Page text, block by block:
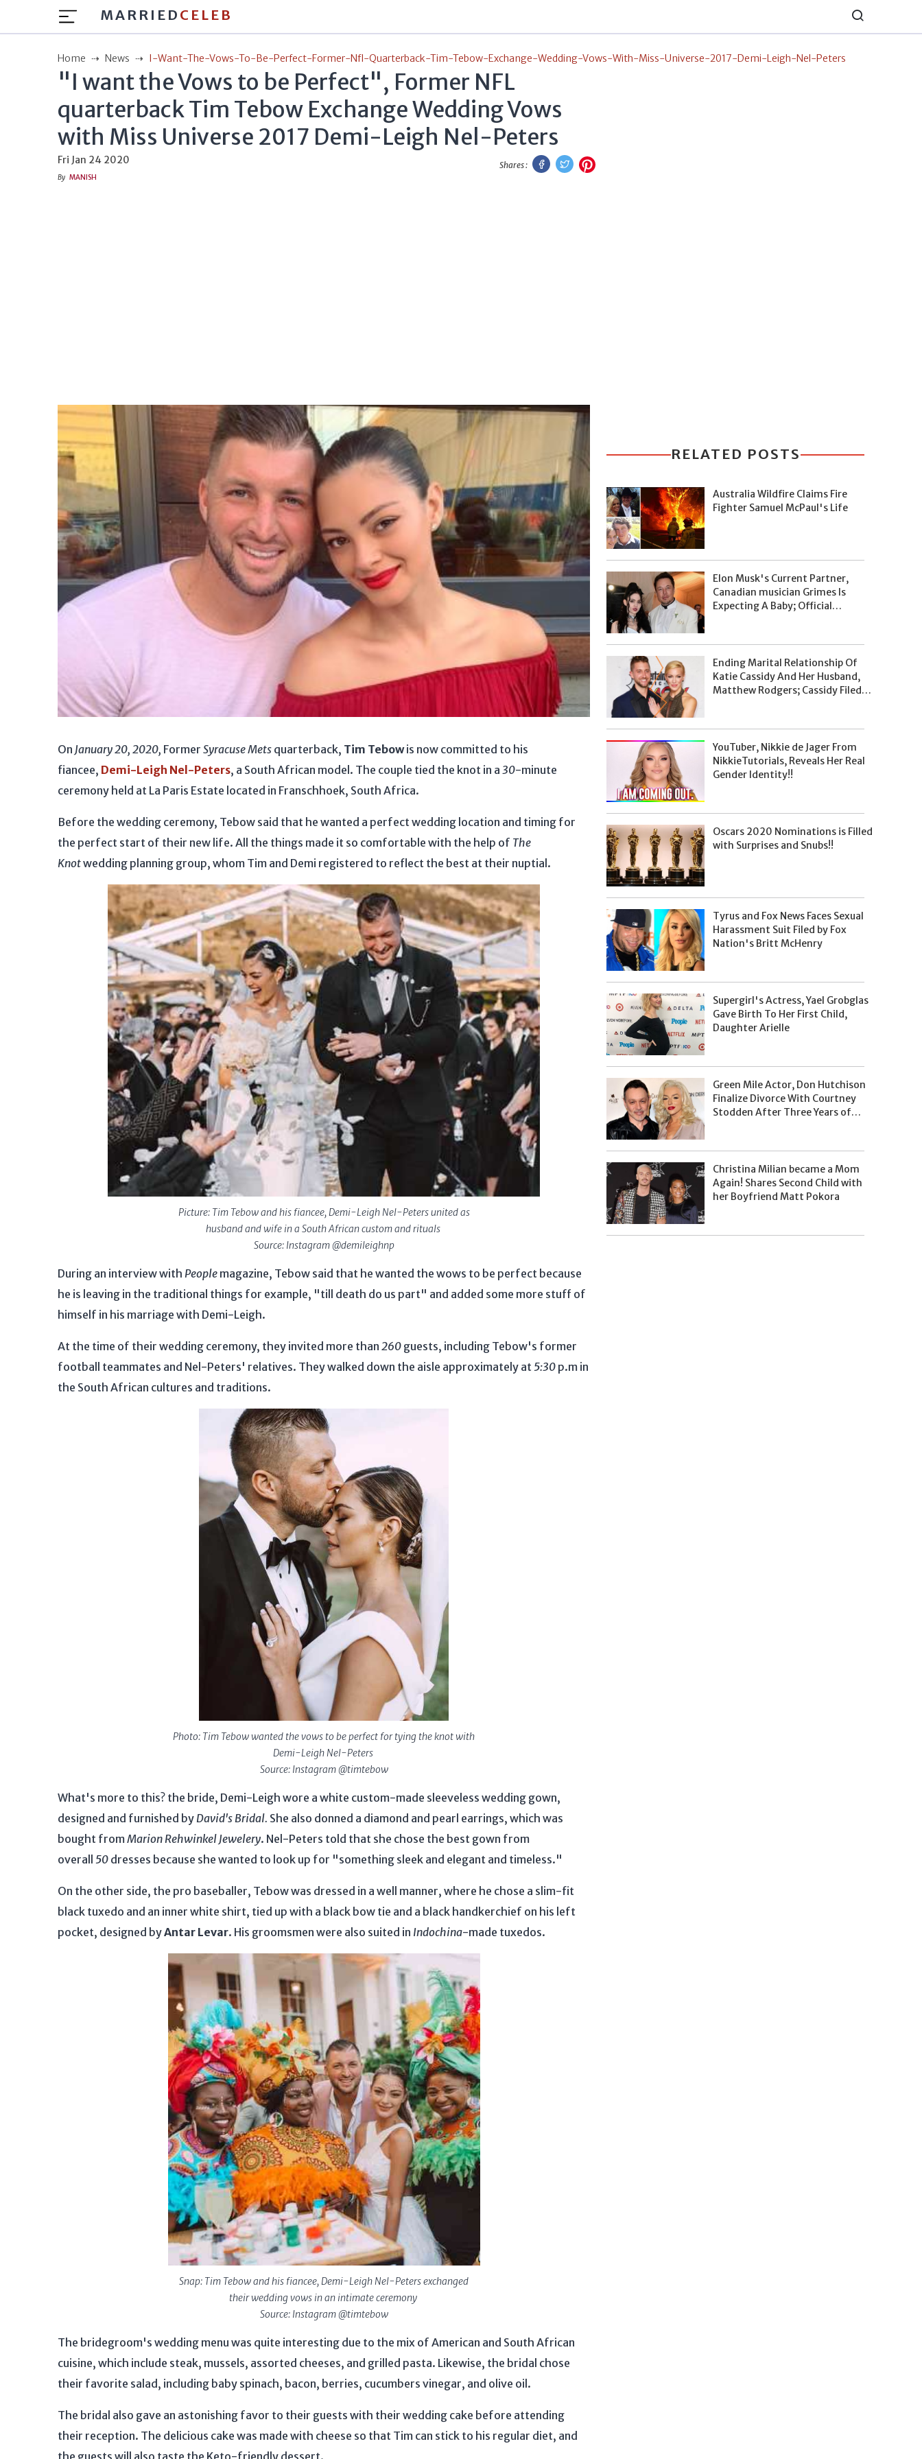
MARRIED CELEB
Home News I-Want-The-Vows-To-Be-Perfect-Former-Nfl-Quarterback-Tim-Tebow-Exchange-Wedding-Vows-With-Miss-Universe-2017-Demi-Leigh-Nel-Peters
"I want the Vows to be Perfect", Former NFL
quarterback Tim Tebow Exchange Wedding Vows
with Miss Universe 2017 Demi-Leigh Nel-Peters
Fri Jan 24 2020
By MANISH
Shares :
Facebook
Twitter
On January 20, 2020, Former Syracuse Mets quarterback, Tim Tebowis now committed to his
fiancee, Demi-Leigh Nel-Peters, a South African model. The couple tied the knot in a 30-minute
ceremony held at La Paris Estate located in Franschhoek, South Africa.
Before the wedding ceremony, Tebow said that he wanted a perfect wedding location and timing for
the perfect start of their new life. All the things made it so comfortable with the help of The
Knotwedding planning group, whom Tim and Demi registered to reflect the best at their nuptial.
Picture: Tim Tebow and his fiancee, Demi-Leigh Nel-Peters united as
husband and wife in a South African custom and rituals
Source: Instagram @demileighnp
During an interview with People magazine, Tebow said that he wanted the wows to be perfect because
he is leaving in the traditional things for example, "till death do us part" and added some more stuff of
himself in his marriage with Demi-Leigh.
At the time of their wedding ceremony, they invited more than 260 guests, including Tebow's former
football teammates and Nel-Peters' relatives. They walked down the aisle approximately at 5:30 p.m in
the South African cultures and traditions.
Photo: Tim Tebow wanted the vows to be perfect for tying the knot with
Demi-Leigh Nel-Peters
Source: Instagram @timtebow
What's more to this? the bride, Demi-Leigh wore a white custom-made sleeveless wedding gown,
designed and furnished byDavid's Bridal. She also donned a diamond and pearl earrings, which was
bought fromMarion Rehwinkel Jewelery. Nel-Peters told that she chose the best gown from
overall 50 dresses because she wanted to look up for "something sleek and elegant and timeless."
On the other side, the pro baseballer, Tebow was dressed in a well manner, where he chose a slim-fit
black tuxedo and an inner white shirt, tied up with a black bow tie and a black handkerchief on his left
pocket, designed byAntar Levar. His groomsmen were also suited in Indochina-made tuxedos.
Snap: Tim Tebow and his fiancee, Demi-Leigh Nel-Peters exchanged
their wedding vows in an intimate ceremony
Source: Instagram @timtebow
The bridegroom's wedding menu was quite interesting due to the mix of American and South African
cuisine, which include steak, mussels, assorted cheeses, and grilled pasta. Likewise, the bridal chose
their favorite salad, including baby spinach, bacon, berries, cucumbers vinegar, and olive oil.
The bridal also gave an astonishing favor to their guests with their wedding cake before attending
their reception. The delicious cake was made with cheese so that Tim can stick to his regular diet, and
the guests will also taste the Keto-friendly dessert.
RELATED POSTS
Australia Wildfire Claims Fire
Fighter Samuel McPaul's Life
Elon Musk's Current Partner,
Canadian musician Grimes Is
Expecting A Baby; Official
Ending Marital Relationship Of
Katie Cassidy And Her Husband,
Matthew Rodgers; Cassidy Filed
YouTuber, Nikkie de Jager From
NikkieTutorials, Reveals Her Real
Gender Identity!!
Oscars 2020 Nominations is Filled
with Surprises and Snubs!!
Tyrus and Fox News Faces Sexual
Harassment Suit Filed by Fox
Nation's Britt McHenry
Supergirl's Actress, Yael Grobglas
Gave Birth To Her First Child,
Daughter Arielle
Green Mile Actor, Don Hutchison
Finalize Divorce With Courtney
Stodden After Three Years of
Christina Milian became a Mom
Again! Shares Second Child with
her Boyfriend Matt Pokora